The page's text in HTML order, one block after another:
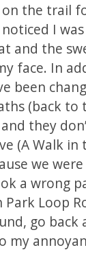
on the trail
I
and the
face. In
been
(back to
they
(A Walk in
we
a wrong
Loop
go back
my